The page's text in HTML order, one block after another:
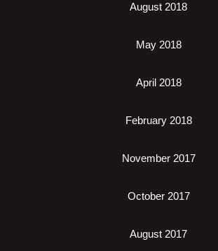
August 2018
May 2018
April 2018
February 2018
November 2017
October 2017
August 2017